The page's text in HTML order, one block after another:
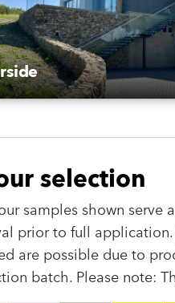
selection
samples shown serve
prior to full
are possible due to
batch. Please note: